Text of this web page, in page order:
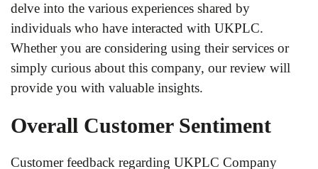
delve into the various experiences shared by
individuals who have interacted with UKPLC.
Whether you are considering using their services or
simply curious about this company, our review will
provide you with valuable insights.
Overall Customer Sentiment
Customer feedback regarding UKPLC Company